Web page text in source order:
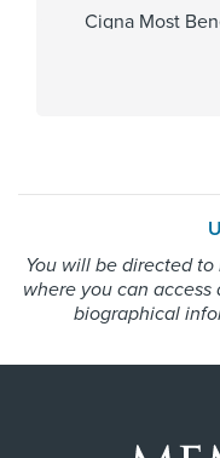
Male
PCP Number
110000043792
Alief, Bellaire,
Cigna Most
Community
Community
Employers
HMO Blue
Medicaid
United
You will be directed
where you can
biographical